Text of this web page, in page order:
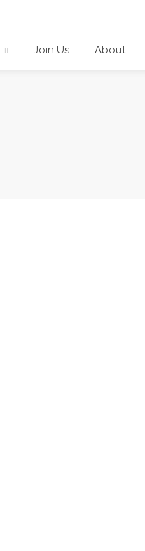
Join Us About